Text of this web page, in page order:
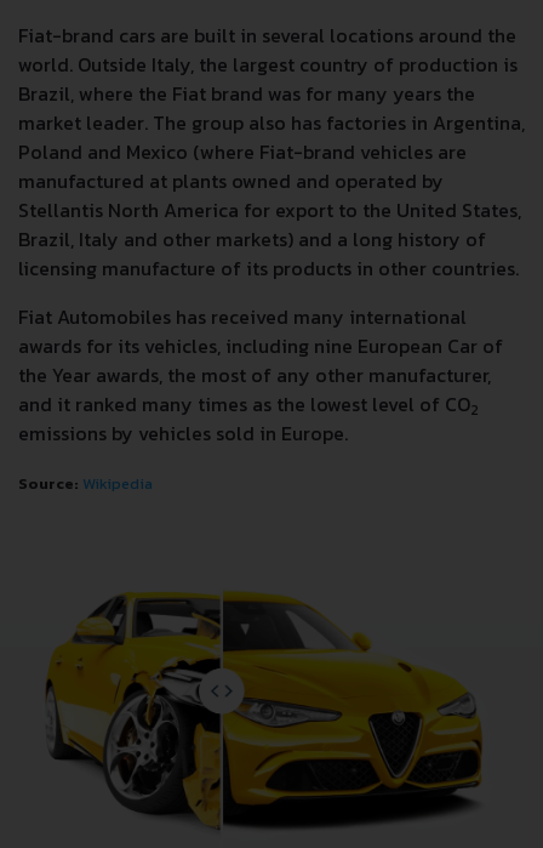
Fiat-brand cars are built in several locations around the
world. Outside Italy, the largest country of production is
Brazil, where the Fiat brand was for many years the
market leader. The group also has factories in Argentina,
Poland and Mexico (where Fiat-brand vehicles are
manufactured at plants owned and operated by
Stellantis North America for export to the United States,
Brazil, Italy and other markets) and a long history of
licensing manufacture of its products in other countries.
Fiat Automobiles has received many international
awards for its vehicles, including nine European Car of
the Year awards, the most of any other manufacturer,
and it ranked many times as the lowest level of CO2
emissions by vehicles sold in Europe.
Source: Wikipedia